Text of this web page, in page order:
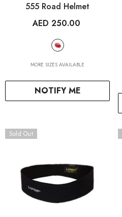
RCDXB
NOTIFY ME
555 Road Helmet
AED 250.00
MORE SIZES AVAILABLE
Sold Out